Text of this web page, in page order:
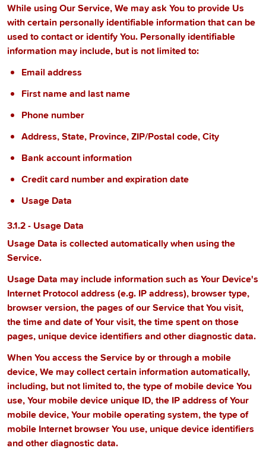
While using Our Service, We may ask You to provide Us
with certain personally identifiable information that can be
used to contact or identify You. Personally identifiable
information may include, but is not limited to:
Email address
First name and last name
Phone number
Address, State, Province, ZIP/Postal code, City
Bank account information
Credit card number and expiration date
Usage Data
3.1.2 - Usage Data
Usage Data is collected automatically when using the
Service.
Usage Data may include information such as Your Device's
Internet Protocol address (e.g. IP address), browser type,
browser version, the pages of our Service that You visit,
the time and date of Your visit, the time spent on those
pages, unique device identifiers and other diagnostic data.
When You access the Service by or through a mobile
device, We may collect certain information automatically,
including, but not limited to, the type of mobile device You
use, Your mobile device unique ID, the IP address of Your
mobile device, Your mobile operating system, the type of
mobile Internet browser You use, unique device identifiers
and other diagnostic data.